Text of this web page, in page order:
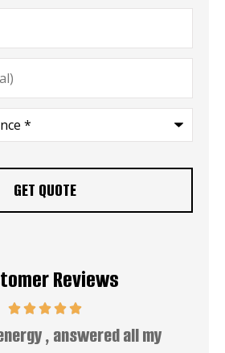
Reviews
, answered all my